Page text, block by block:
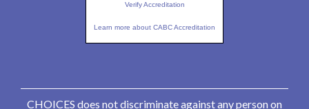
Verify Accreditation
Learn more about CABC Accreditation
CHOICES does not discriminate against any person on